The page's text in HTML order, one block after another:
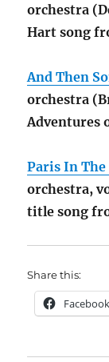
orchestra
Hart song
And Then
orchestra
Adventures
Paris In
orchestra,
title song
Share this:
Facebook